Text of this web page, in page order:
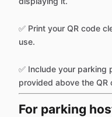
✅ Print your QR code
use.
✅ Include your parking
provided above the QR
For parking